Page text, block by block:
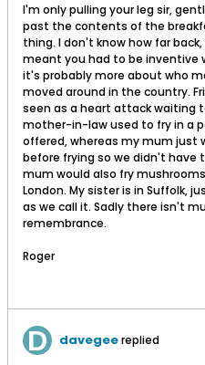
I'm only pulling your leg sir,
past the contents of the
thing. I don't know how far
meant you had to be inventive
it's probably more about who
moved around in the country.
seen as a heart attack waiting
mother-in-law used to fry in a
offered, whereas my mum just
before frying so we didn't have
mum would also fry
London. My sister is in Suffolk,
as we call it. Sadly there isn't
remembrance.
Roger
davegeereplied